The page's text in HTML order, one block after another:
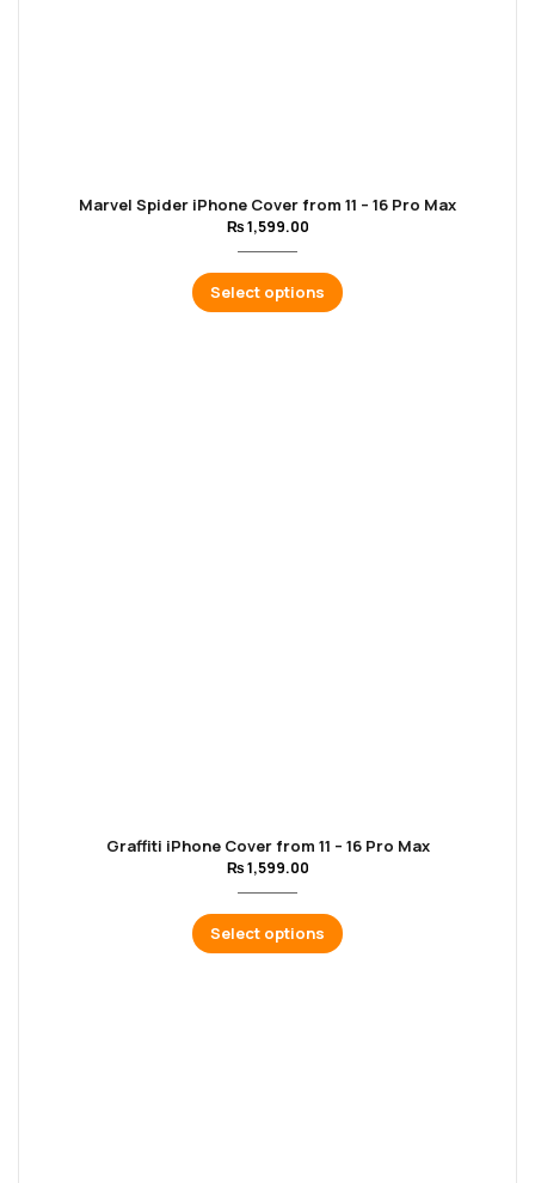
Marvel Spider iPhone Cover from 11 – 16 Pro Max
₨1,599.00
Select options
Graffiti iPhone Cover from 11 – 16 Pro Max
₨1,599.00
Select options